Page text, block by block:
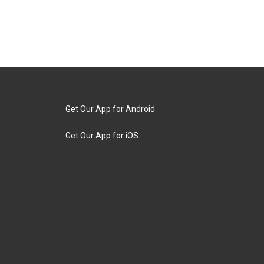
Get Our App for Android
Get Our App for iOS